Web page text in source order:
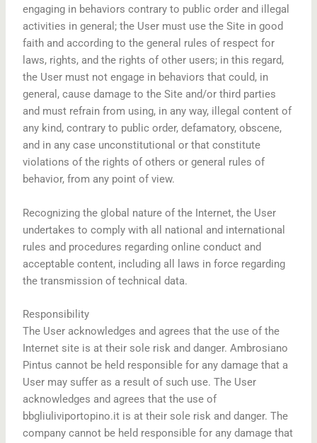
engaging in behaviors contrary to public order and illegal
activities in general; the User must use the Site in good
faith and according to the general rules of respect for
laws, rights, and the rights of other users; in this regard,
the User must not engage in behaviors that could, in
general, cause damage to the Site and/or third parties
and must refrain from using, in any way, illegal content of
any kind, contrary to public order, defamatory, obscene,
and in any case unconstitutional or that constitute
violations of the rights of others or general rules of
behavior, from any point of view.
Recognizing the global nature of the Internet, the User
undertakes to comply with all national and international
rules and procedures regarding online conduct and
acceptable content, including all laws in force regarding
the transmission of technical data.
Responsibility
The User acknowledges and agrees that the use of the
Internet site is at their sole risk and danger. Ambrosiano
Pintus cannot be held responsible for any damage that a
User may suffer as a result of such use. The User
acknowledges and agrees that the use of
bbgliuliviportopino.it is at their sole risk and danger. The
company cannot be held responsible for any damage that